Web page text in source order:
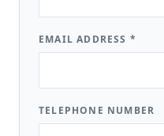
EMAIL ADDRESS *
TELEPHONE NUMBER